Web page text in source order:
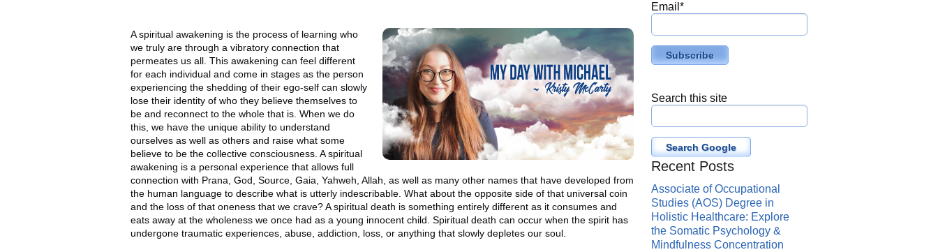
A spiritual awakening is the process of learning who
we truly are through a vibratory connection that
permeates us all. This awakening can feel different
for each individual and come in stages as the person
experiencing the shedding of their ego-self can slowly
lose their identity of who they believe themselves to
be and reconnect to the whole that is. When we do
this, we have the unique ability to understand
ourselves as well as others and raise what some
believe to be the collective consciousness. A spiritual
awakening is a personal experience that allows full
connection with Prana, God, Source, Gaia, Yahweh, Allah, as well as many other names that have developed from
the human language to describe what is utterly indescribable. What about the opposite side of that universal coin
and the loss of that oneness that we crave? A spiritual death is something entirely different as it consumes and
eats away at the wholeness we once had as a young innocent child. Spiritual death can occur when the spirit has
undergone traumatic experiences, abuse, addiction, loss, or anything that slowly depletes our soul.
Email*
Search this site
Search Google
Recent Posts
Associate of Occupational
Studies (AOS) Degree in
Holistic Healthcare: Explore
the Somatic Psychology &
Mindfulness Concentration